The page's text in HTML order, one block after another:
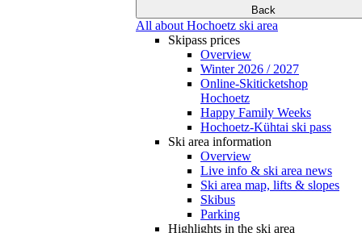
Back
All about Hochoetz ski area
Skipass prices
Overview
Winter 2026 / 2027
Online-Skiticketshop
Hochoetz
Happy Family Weeks
Hochoetz-Kühtai ski pass
Ski area information
Overview
Live info & ski area news
Ski area map, lifts & slopes
Skibus
Parking
Highlights in the ski area